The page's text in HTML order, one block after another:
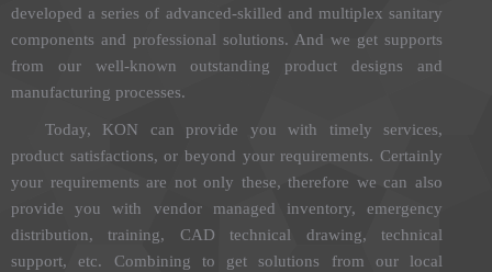
developed a series of advanced-skilled and multiplex sanitary
components and professional solutions. And we get supports
from our well-known outstanding product designs and
manufacturing processes.
Today, KON can provide you with timely services,
product satisfactions, or beyond your requirements. Certainly
your requirements are not only these, therefore we can also
provide you with vendor managed inventory, emergency
distribution, training, CAD technical drawing, technical
support, etc. Combining to get solutions from our local